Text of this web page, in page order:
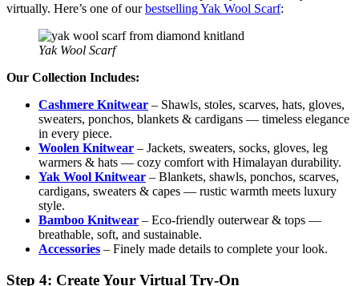
virtually. Here’s one of ourbestselling Yak Wool Scarf:
Yak Wool Scarf
Our Collection Includes:
Cashmere Knitwear – Shawls, stoles, scarves, hats, gloves,
sweaters, ponchos, blankets & cardigans — timeless elegance
in every piece.
Woolen Knitwear – Jackets, sweaters, socks, gloves, leg
warmers & hats — cozy comfort with Himalayan durability.
Yak Wool Knitwear – Blankets, shawls, ponchos, scarves,
cardigans, sweaters & capes — rustic warmth meets luxury
style.
Bamboo Knitwear – Eco-friendly outerwear & tops —
breathable, soft, and sustainable.
Accessories – Finely made details to complete your look.
Step 4: Create Your Virtual Try-On